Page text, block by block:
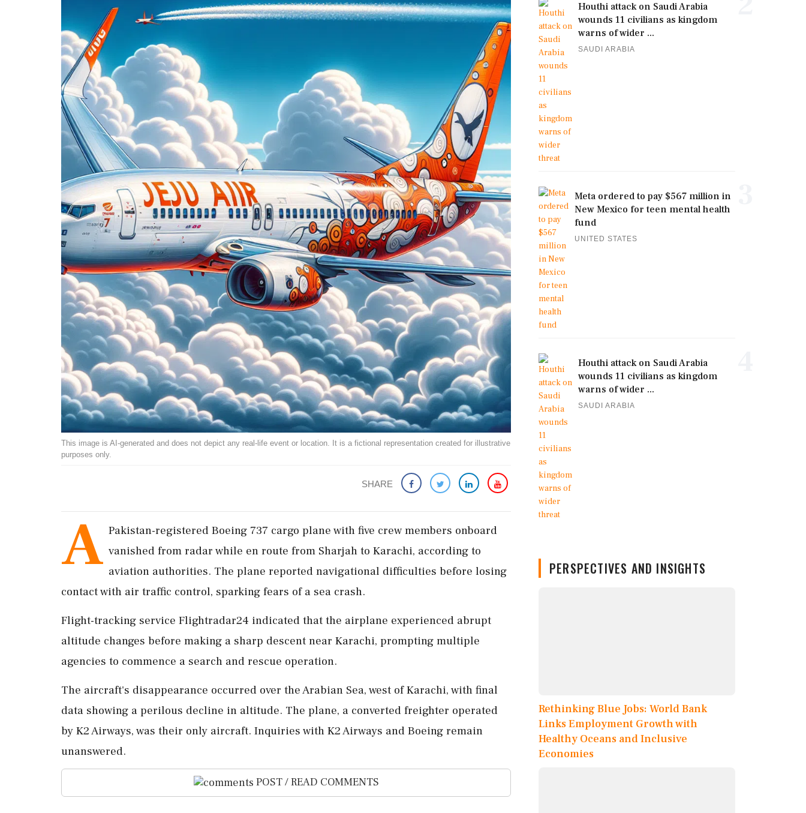
This image is AI-generated and does not depict any real-life event or location. It is a fictional representation created for illustrative
purposes only.
SHARE
A Pakistan-registered Boeing 737 cargo plane with five crew members onboard
vanished from radar while en route from Sharjah to Karachi, according to
aviation authorities. The plane reported navigational difficulties before losing
contact with air traffic control, sparking fears of a sea crash.
Flight-tracking service Flightradar24 indicated that the airplane experienced abrupt
altitude changes before making a sharp descent near Karachi, prompting multiple
agencies to commence a search and rescue operation.
The aircraft's disappearance occurred over the Arabian Sea, west of Karachi, with final
data showing a perilous decline in altitude. The plane, a converted freighter operated
by K2 Airways, was their only aircraft. Inquiries with K2 Airways and Boeing remain
unanswered.
POST / READ COMMENTS
Houthi attack on Saudi Arabia
wounds 11 civilians as kingdom
warns of wider ...
SAUDI ARABIA
Meta ordered to pay $567 million in
New Mexico for teen mental health
fund
UNITED STATES
Houthi attack on Saudi Arabia
wounds 11 civilians as kingdom
warns of wider ...
SAUDI ARABIA
PERSPECTIVES AND INSIGHTS
Rethinking Blue Jobs: World Bank
Links Employment Growth with
Healthy Oceans and Inclusive
Economies